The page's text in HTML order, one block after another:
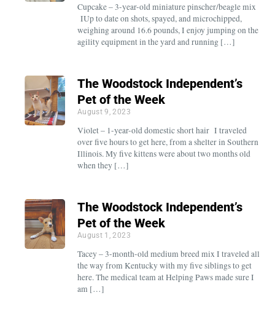
Cupcake – 3-year-old miniature pinscher/beagle mix
IUp to date on shots, spayed, and microchipped,
weighing around 16.6 pounds, I enjoy jumping on the
agility equipment in the yard and running […]
The Woodstock Independent’s
Pet of the Week
August 9, 2023
Violet – 1-year-old domestic short hair I traveled
over five hours to get here, from a shelter in Southern
Illinois. My five kittens were about two months old
when they […]
The Woodstock Independent’s
Pet of the Week
August 1, 2023
Tacey – 3-month-old medium breed mix I traveled all
the way from Kentucky with my five siblings to get
here. The medical team at Helping Paws made sure I
am […]